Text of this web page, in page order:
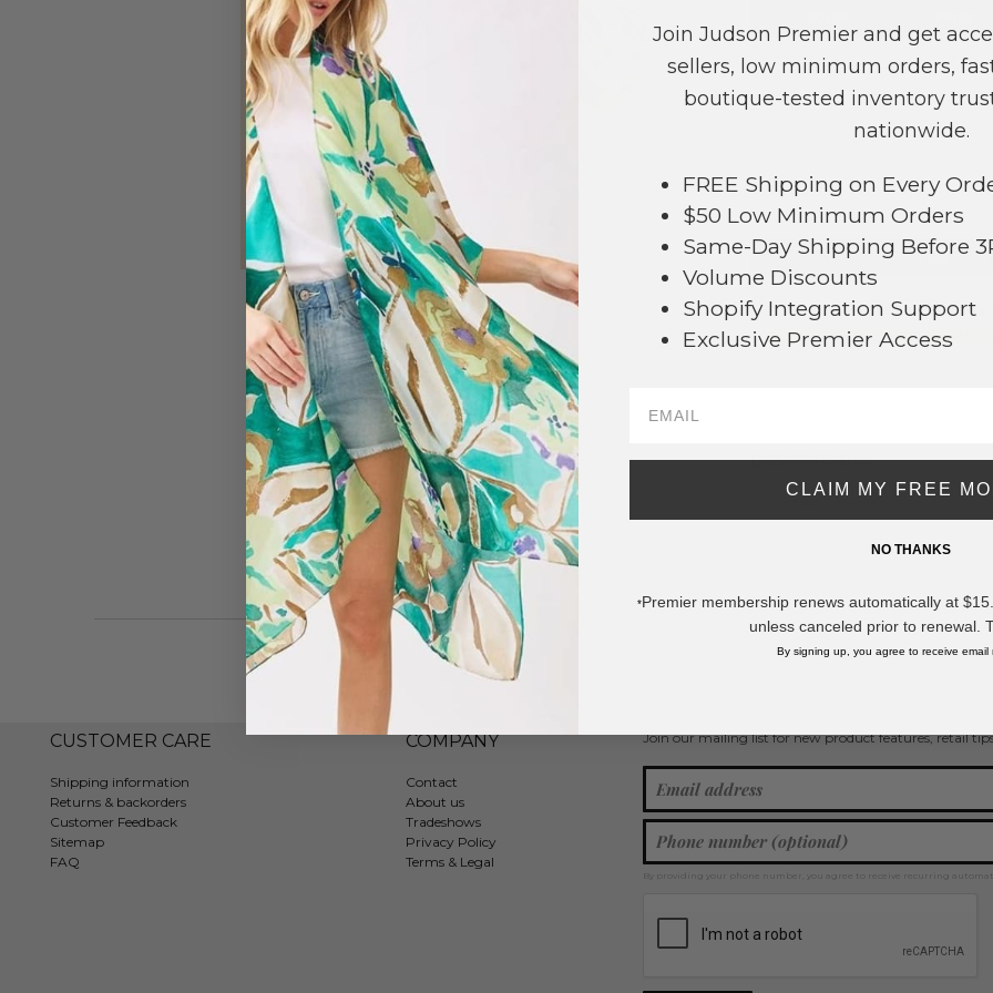
#716964
Leopard
Pink ?
?
TOTAL
+ ADD
Order within4 hrs and 44 mins
EarnVolume Pricing(25% off
DESCRIPTION:
- Approximately 3.5" L
Spring / Summer 2026,Hair Bows
CUSTOMER CARE
Shipping information
Returns & backorders
Customer Feedback
Sitemap
FAQ
COMPANY
Contact
About us
Tradeshows
Privacy Policy
Terms & Legal
Join our mailing list for new product features, retail
By providing your phone number, you agree to receive recurring
Join Judson Premier and get
sellers, low minimum orders,
boutique-tested inventory
nationwide.
FREE Shipping on Every
$50 Low Minimum Orders
Same-Day Shipping Before
Volume Discounts
Shopify Integration Support
Exclusive Premier Access
CLAIM MY FREE
NO THANKS
*Premier membership renews automatically at
unless canceled prior to renewal.
By signing up, you agree to receive email